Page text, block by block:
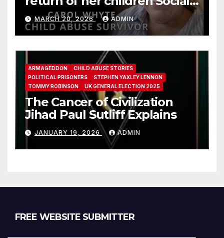
Work Scotland Story
MARCH 20, 2026 ADMIN
ARMAGEDDON
CHILD ABUSE STORIES
POLITICAL PRISONERS
STEPHEN YAXLEY LENNON
TOMMY ROBINSON
UK GENERAL ELECTION 2025
The Cancer of Civilization
Jihad Paul Sutliff Explains
JANUARY 19, 2026 ADMIN
FREE WEBSITE SUBMITTER